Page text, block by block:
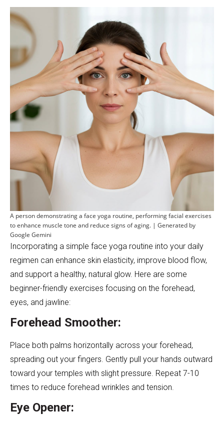
A person demonstrating a face yoga routine, performing facial exercises
to enhance muscle tone and reduce signs of aging. | Generated by
Google Gemini
Incorporating a simple face yoga routine into your daily
regimen can enhance skin elasticity, improve blood flow,
and support a healthy, natural glow. Here are some
beginner-friendly exercises focusing on the forehead,
eyes, and jawline:
Forehead Smoother:
Place both palms horizontally across your forehead,
spreading out your fingers. Gently pull your hands outward
toward your temples with slight pressure. Repeat 7-10
times to reduce forehead wrinkles and tension.
Eye Opener: